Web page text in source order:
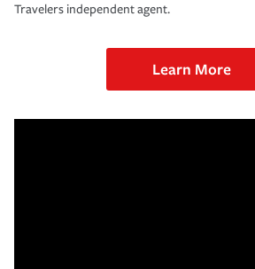
Travelers independent agent.
Learn More